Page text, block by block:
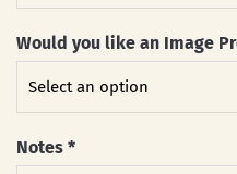
Would you like an Image
Notes *